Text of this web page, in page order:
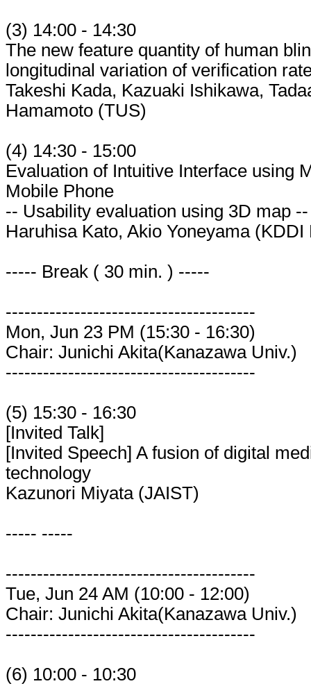
(3) 14:00 - 14:30
The new feature quantity of human
longitudinal variation of verification
Takeshi Kada, Kazuaki Ishikawa,
Hamamoto (TUS)
(4) 14:30 - 15:00
Evaluation of Intuitive Interface using
Mobile Phone
-- Usability evaluation using 3D map --
Haruhisa Kato, Akio Yoneyama (KDDI
----- Break ( 30 min. ) -----
----------------------------------------
Mon, Jun 23 PM (15:30 - 16:30)
Chair: Junichi Akita(Kanazawa Univ.)
----------------------------------------
(5) 15:30 - 16:30
[Invited Talk]
[Invited Speech] A fusion of digital
technology
Kazunori Miyata (JAIST)
----- -----
----------------------------------------
Tue, Jun 24 AM (10:00 - 12:00)
Chair: Junichi Akita(Kanazawa Univ.)
----------------------------------------
(6) 10:00 - 10:30